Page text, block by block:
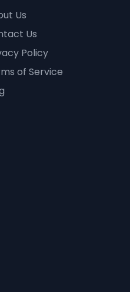
Us
Us
Policy
of Service